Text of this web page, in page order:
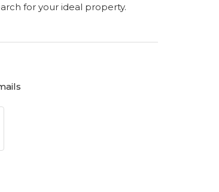
for your ideal property.